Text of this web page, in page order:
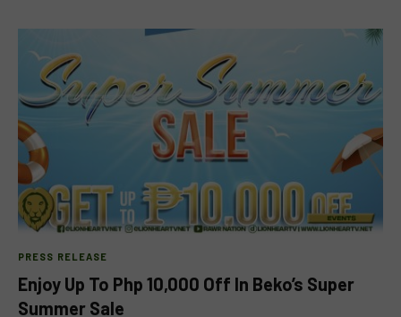
PRESS RELEASE
Enjoy Up To Php 10,000 Off In Beko’s Super
Summer Sale